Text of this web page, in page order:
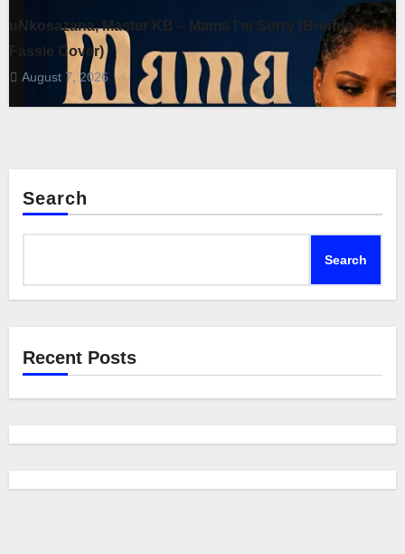
uNkosazana, Master KB – Mama I’m Sorry (Brenda
Fassie Cover)
August 7, 2026
Search
Search
Recent Posts